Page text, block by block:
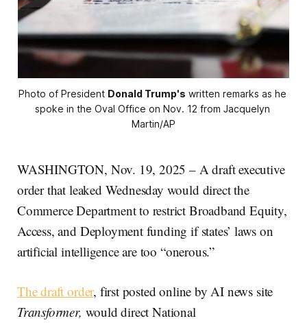
Photo of President Donald Trump's written remarks as he
spoke in the Oval Office on Nov. 12 from Jacquelyn
Martin/AP
WASHINGTON, Nov. 19, 2025 – A draft executive
order that leaked Wednesday would direct the
Commerce Department to restrict Broadband Equity,
Access, and Deployment funding if states’ laws on
artificial intelligence are too “onerous.”
The draft order, first posted online by AI news site
Transformer, would direct National